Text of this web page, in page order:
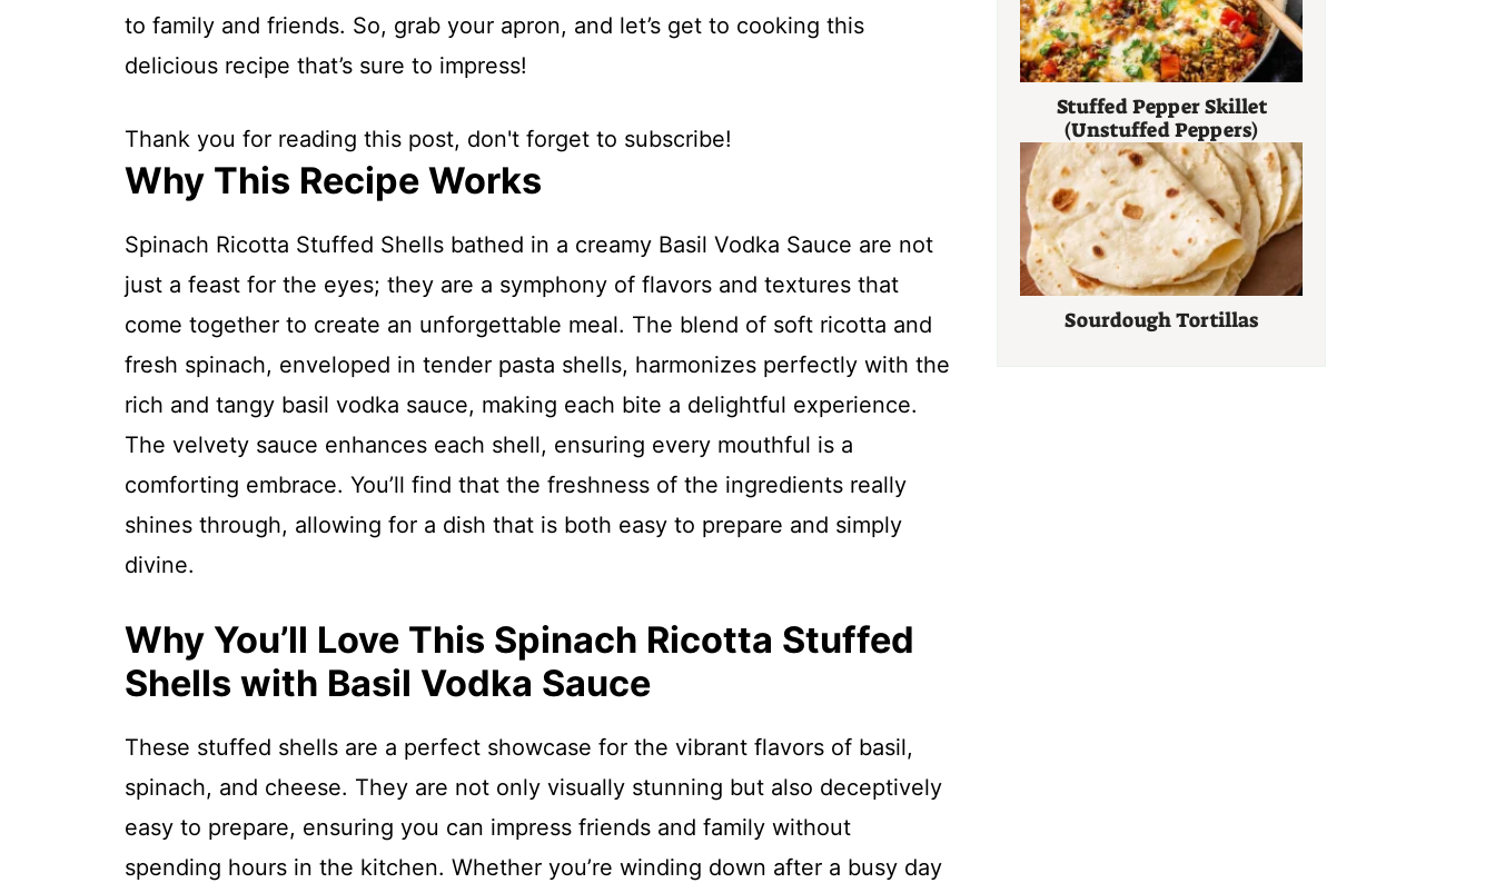
to family and friends. So, grab your apron, and let’s get to cooking this
delicious recipe that’s sure to impress!
Thank you for reading this post, don't forget to subscribe!
Why This Recipe Works
Spinach Ricotta Stuffed Shells bathed in a creamy Basil Vodka Sauce are not
just a feast for the eyes; they are a symphony of flavors and textures that
come together to create an unforgettable meal. The blend of soft ricotta and
fresh spinach, enveloped in tender pasta shells, harmonizes perfectly with the
rich and tangy basil vodka sauce, making each bite a delightful experience.
The velvety sauce enhances each shell, ensuring every mouthful is a
comforting embrace. You’ll find that the freshness of the ingredients really
shines through, allowing for a dish that is both easy to prepare and simply
divine.
Why You’ll Love This Spinach Ricotta Stuffed
Shells with Basil Vodka Sauce
These stuffed shells are a perfect showcase for the vibrant flavors of basil,
spinach, and cheese. They are not only visually stunning but also deceptively
easy to prepare, ensuring you can impress friends and family without
spending hours in the kitchen. Whether you’re winding down after a busy day
Stuffed Pepper Skillet
(Unstuffed Peppers)
Sourdough Tortillas